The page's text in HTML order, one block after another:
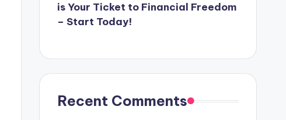
is Your Ticket to Financial Freedom
– Start Today!
Recent Comments